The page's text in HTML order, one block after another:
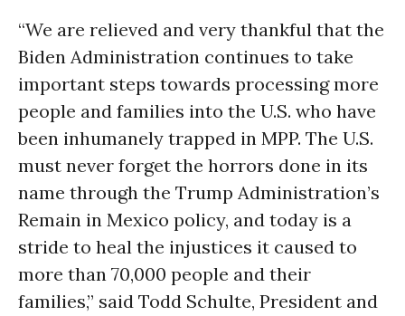
“We are relieved and very thankful that the
Biden Administration continues to take
important steps towards processing more
people and families into the U.S. who have
been inhumanely trapped in MPP. The U.S.
must never forget the horrors done in its
name through the Trump Administration’s
Remain in Mexico policy, and today is a
stride to heal the injustices it caused to
more than 70,000 people and their
families,” said Todd Schulte, President and